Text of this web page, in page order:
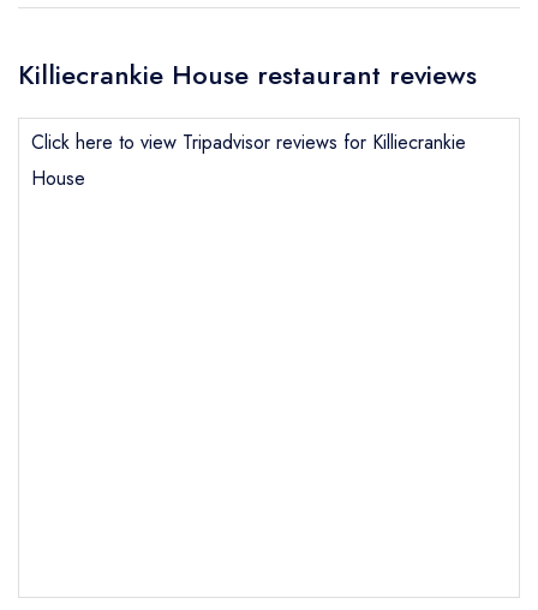
Killiecrankie House restaurant reviews
Click here to view Tripadvisor reviews for Killiecrankie
House